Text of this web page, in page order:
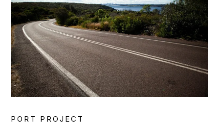
PORT PROJECT